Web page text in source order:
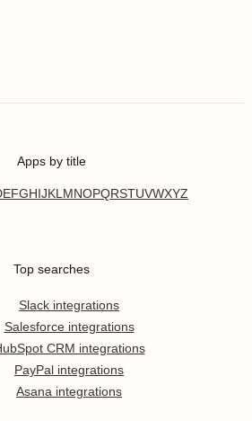
Apps by title
EFGHIJKL MNOPQRSTUVWXYZ
Top searches
Slack integrations
Salesforce integrations
CRM integrations
PayPal integrations
Asana integrations